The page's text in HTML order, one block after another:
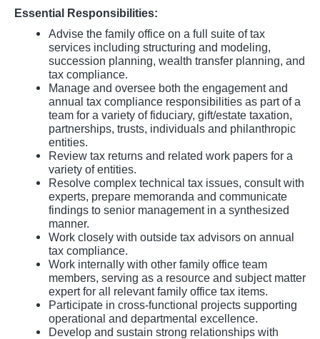
Essential Responsibilities:
Advise the family office on a full suite of tax
services including structuring and modeling,
succession planning, wealth transfer planning, and
tax compliance.
Manage and oversee both the engagement and
annual tax compliance responsibilities as part of a
team for a variety of fiduciary, gift/estate taxation,
partnerships, trusts, individuals and philanthropic
entities.
Review tax returns and related work papers for a
variety of entities.
Resolve complex technical tax issues, consult with
experts, prepare memoranda and communicate
findings to senior management in a synthesized
manner.
Work closely with outside tax advisors on annual
tax compliance.
Work internally with other family office team
members, serving as a resource and subject matter
expert for all relevant family office tax items.
Participate in cross-functional projects supporting
operational and departmental excellence.
Develop and sustain strong relationships with